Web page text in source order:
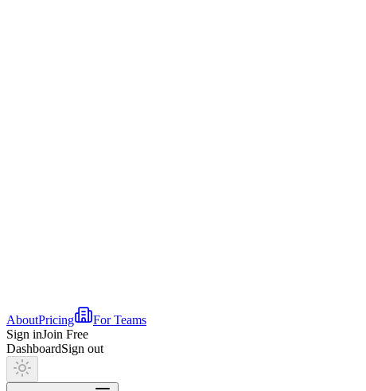
AboutPricing
For Teams
Sign inJoin Free
DashboardSign out